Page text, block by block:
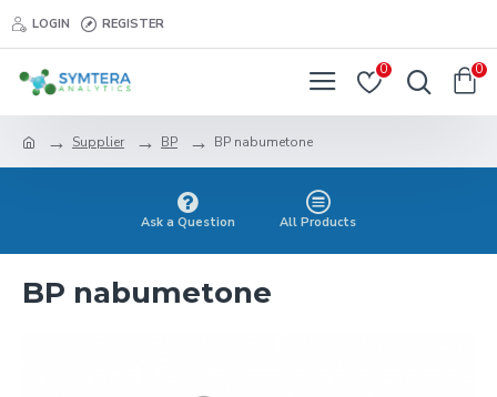
LOGIN REGISTER
0 0
Supplier BP BP nabumetone
Ask a Question All Products
BP nabumetone